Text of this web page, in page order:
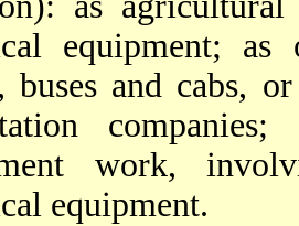
equipment;
buses and cabs,
work,
equipment.